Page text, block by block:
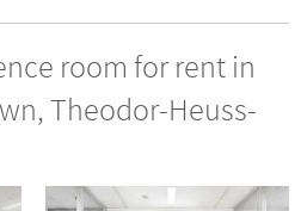
room for rent in
Theodor-Heuss-